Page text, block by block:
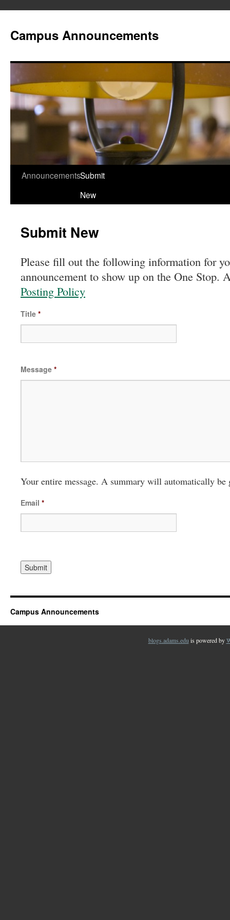
Campus Announcements
Skip
AnnouncementsSubmit
New
Submit New
Please fill out the following information for
announcement to show up on the One Stop.
Posting Policy
Title *
Message *
Your entire message. A summary will automatically be
Email *
Campus Announcements
blogs.adams.edu is powered by